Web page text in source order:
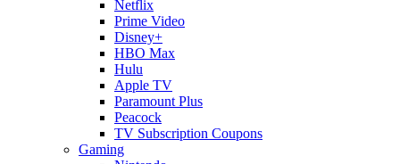
Netflix
Prime Video
Disney+
HBO Max
Hulu
Apple TV
Paramount Plus
Peacock
TV Subscription Coupons
Gaming